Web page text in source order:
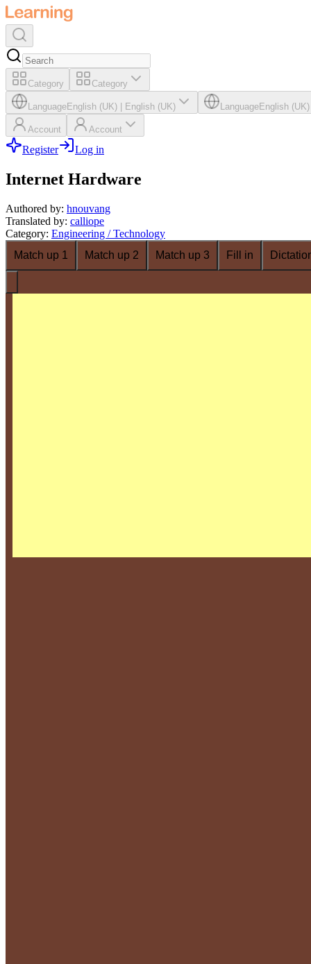
Category Category
LanguageEnglish (UK) English (UK) LanguageEnglish (UK)
Account Account
Register Log in
Internet Hardware
Authored by: hnouvang
Translated by: calliope
Category: Engineering / Technology
Match up 1
Match up 2 Match up 3 Fill in